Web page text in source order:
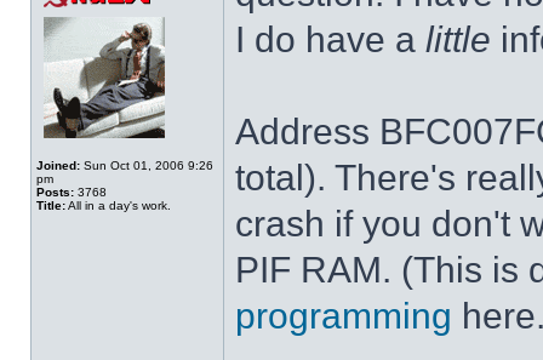
Joined: Sun Oct 01, 2006 9:26
pm
Posts: 3768
Title:All in a day's work.
I do have a little
Address
total). There's
crash if you don't
PIF RAM. (This is
programming